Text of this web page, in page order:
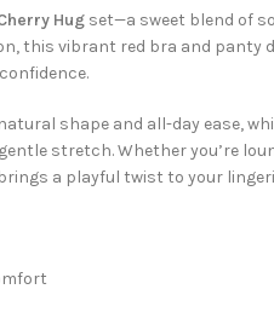
Hug set—a sweet blend of
this vibrant red bra and panty
shape and all-day ease,
stretch. Whether you’re
a playful twist to your